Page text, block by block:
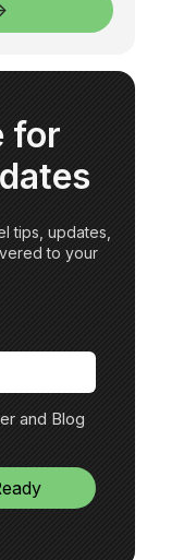
for
tips, updates,
to your
and Blog